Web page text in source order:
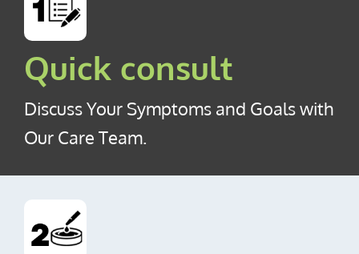
Quick consult
Discuss Your Symptoms and Goals with
Our Care Team.